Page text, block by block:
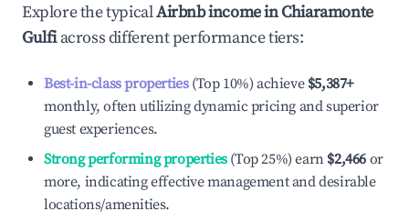
Explore the typicalAirbnb income inChiaramonte
Gulfiacross different performance tiers:
Best-in-class properties(Top 10%) achieve $5,387+
monthly, often utilizing dynamic pricing and superior
guest experiences.
Strong performing properties(Top 25%) earn $2,466 or
more, indicating effective management and desirable
locations/amenities.